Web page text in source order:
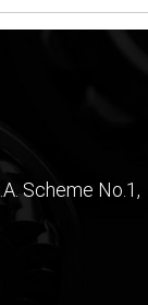
Scheme No.1,